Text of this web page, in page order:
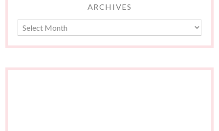
ARCHIVES